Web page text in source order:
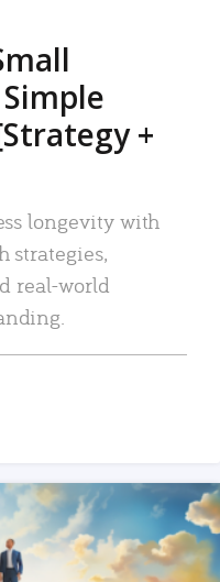
+
longevity with
strategies,
real-world